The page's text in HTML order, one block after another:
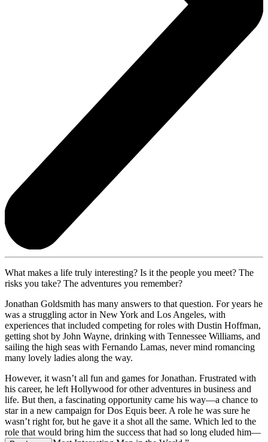
What makes a life truly interesting? Is it the people you meet? The
risks you take? The adventures you remember?
Jonathan Goldsmith has many answers to that question. For years he
was a struggling actor in New York and Los Angeles, with
experiences that included competing for roles with Dustin Hoffman,
getting shot by John Wayne, drinking with Tennessee Williams, and
sailing the high seas with Fernando Lamas, never mind romancing
many lovely ladies along the way.
However, it wasn’t all fun and games for Jonathan. Frustrated with
his career, he left Hollywood for other adventures in business and
life. But then, a fascinating opportunity came his way—a chance to
star in a new campaign for Dos Equis beer. A role he was sure he
wasn’t right for, but he gave it a shot all the same. Which led to the
role that would bring him the success that had so long eluded him—